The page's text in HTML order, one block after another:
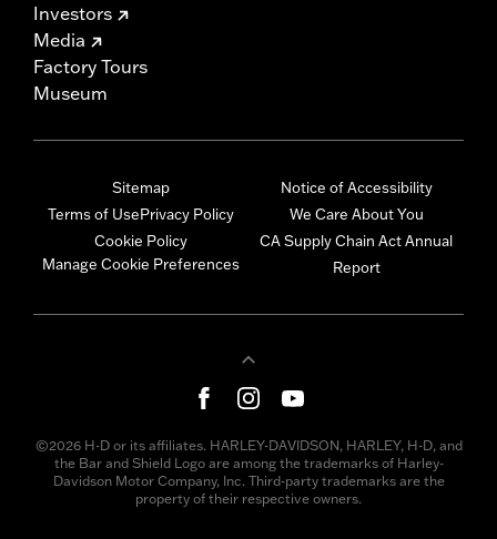
Investors
Media
Factory Tours
Museum
Sitemap
Terms of UsePrivacy Policy
Cookie Policy
Manage Cookie Preferences
Notice of Accessibility
We Care About You
CA Supply Chain Act Annual
Report
©2026 H-D or its affiliates. HARLEY-DAVIDSON, HARLEY, H-D, and
the Bar and Shield Logo are among the trademarks of Harley-
Davidson Motor Company, Inc. Third-party trademarks are the
property of their respective owners.